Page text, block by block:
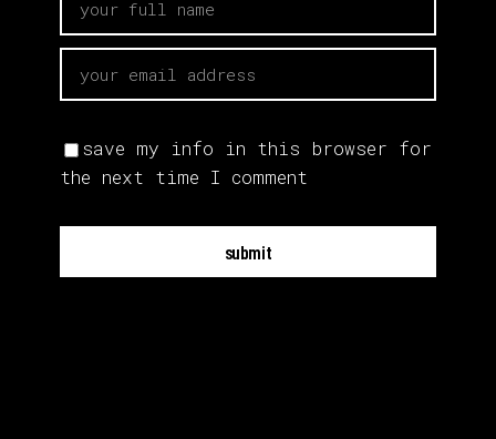
save my info in this browser for
the next time I comment
submit